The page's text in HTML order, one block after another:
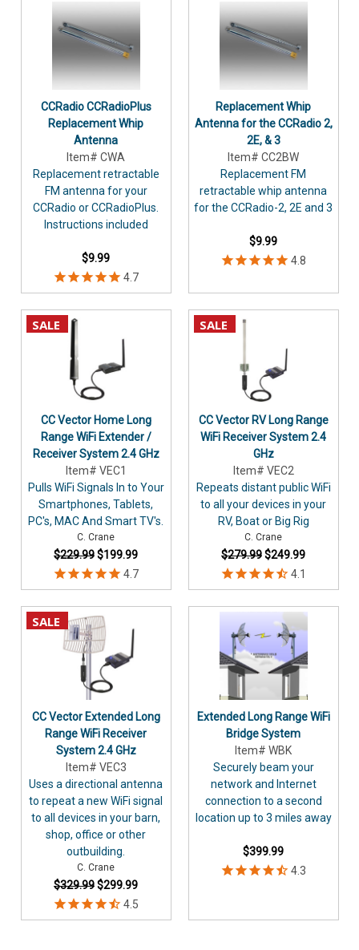
CCRadio CCRadioPlus
Replacement Whip
Antenna
Item# CWA
Replacement retractable
FM antenna for your
CCRadio or CCRadioPlus.
Instructions included
$9.99
Replacement Whip
Antenna for the CCRadio 2,
2E, & 3
Item# CC2BW
Replacement FM
retractable whip antenna
for the CCRadio-2, 2E and 3
$9.99
SALE
CC Vector Home Long
Range WiFi Extender /
Receiver System 2.4 GHz
Item# VEC1
Pulls WiFi Signals In to Your
Smartphones, Tablets,
PC's, MAC And Smart TV's.
C. Crane
$229.99$199.99
SALE
CC Vector RV Long Range
WiFi Receiver System 2.4
GHz
Item# VEC2
Repeats distant public WiFi
to all your devices in your
RV, Boat or Big Rig
C. Crane
$279.99$249.99
SALE
CC Vector Extended Long
Range WiFi Receiver
System 2.4 GHz
Item# VEC3
Uses a directional antenna
to repeat a new WiFi signal
to all devices in your barn,
shop, office or other
outbuilding.
C. Crane
$329.99$299.99
Extended Long Range WiFi
Bridge System
Item# WBK
Securely beam your
network and Internet
connection to a second
location up to 3 miles away
$399.99